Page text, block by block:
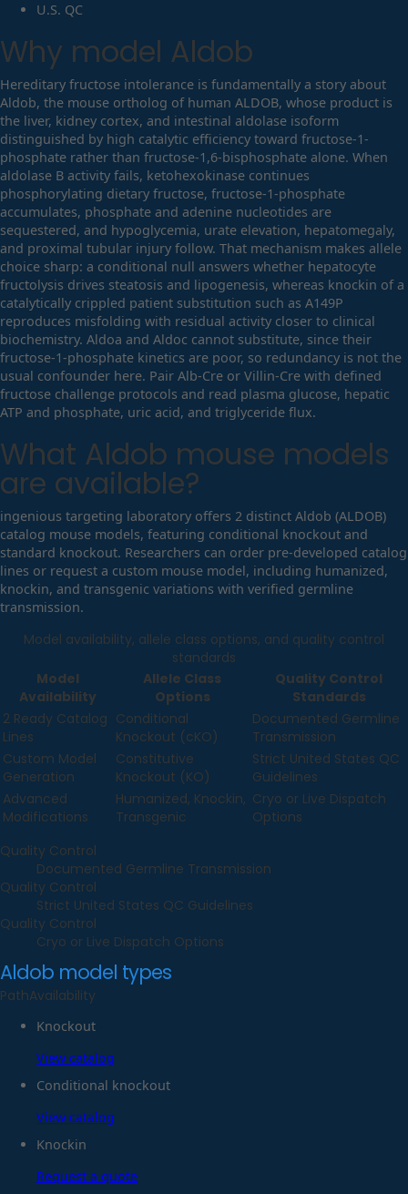
U.S. QC
Why model Aldob
Hereditary fructose intolerance is fundamentally a story about
Aldob, the mouse ortholog of human ALDOB, whose product is
the liver, kidney cortex, and intestinal aldolase isoform
distinguished by high catalytic efficiency toward fructose-1-
phosphate rather than fructose-1,6-bisphosphate alone. When
aldolase B activity fails, ketohexokinase continues
phosphorylating dietary fructose, fructose-1-phosphate
accumulates, phosphate and adenine nucleotides are
sequestered, and hypoglycemia, urate elevation, hepatomegaly,
and proximal tubular injury follow. That mechanism makes allele
choice sharp: a conditional null answers whether hepatocyte
fructolysis drives steatosis and lipogenesis, whereas knockin of a
catalytically crippled patient substitution such as A149P
reproduces misfolding with residual activity closer to clinical
biochemistry. Aldoa and Aldoc cannot substitute, since their
fructose-1-phosphate kinetics are poor, so redundancy is not the
usual confounder here. Pair Alb-Cre or Villin-Cre with defined
fructose challenge protocols and read plasma glucose, hepatic
ATP and phosphate, uric acid, and triglyceride flux.
What Aldob mouse models
are available?
ingenious targeting laboratory offers 2 distinct Aldob (ALDOB)
catalog mouse models, featuring conditional knockout and
standard knockout. Researchers can order pre-developed catalog
lines or request a custom mouse model, including humanized,
knockin, and transgenic variations with verified germline
transmission.
Model availability, allele class options, and quality control
standards
Model
Availability
Allele Class
Options
Quality Control
Standards
2 Ready Catalog
Lines
Conditional
Knockout (cKO)
Documented Germline
Transmission
Custom Model
Generation
Constitutive
Knockout (KO)
Strict United States QC
Guidelines
Advanced
Modifications
Humanized, Knockin,
Transgenic
Cryo or Live Dispatch
Options
Quality Control
Documented Germline Transmission
Quality Control
Strict United States QC Guidelines
Quality Control
Cryo or Live Dispatch Options
Aldob model types
PathAvailability
Knockout
View catalog
Conditional knockout
View catalog
Knockin
Request a quote